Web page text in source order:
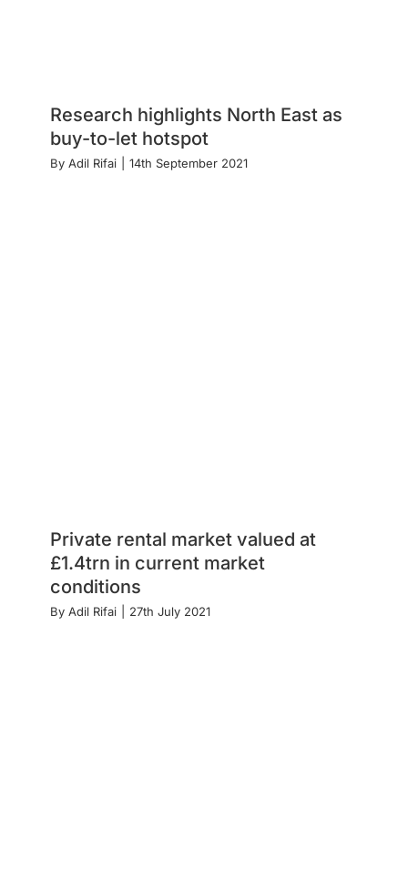
Research highlights North East as
buy-to-let hotspot
By Adil Rifai 14th September 2021
Private rental market valued at
£1.4trn in current market
conditions
By Adil Rifai 27th July 2021